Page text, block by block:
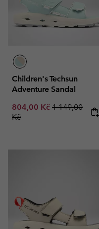
Children's Techsun
Adventure Sandal
Sale price:
804,00 Kč Regular price:
1 149,00
Kč